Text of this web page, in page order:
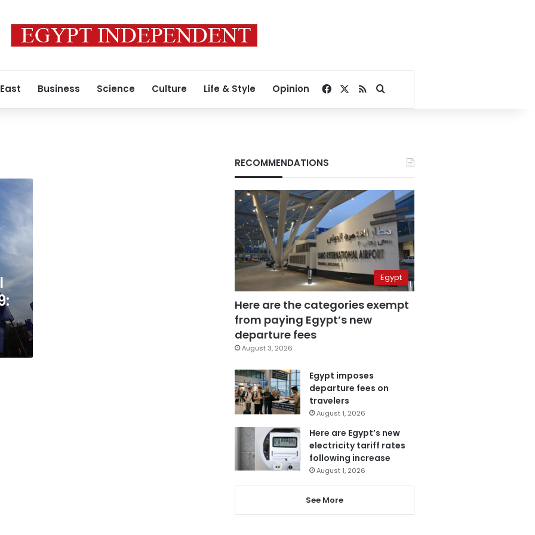
Business Science Culture Life & Style Opinion Facebook
RSSSearch for
RECOMMENDATIONS
Egypt
Here are the categories exempt
from paying Egypt’s new
departure fees
August 3, 2026
Egypt imposes
departure fees on
travelers
August 1, 2026
Here are Egypt’s new
electricity tariff rates
following increase
August 1, 2026
See More